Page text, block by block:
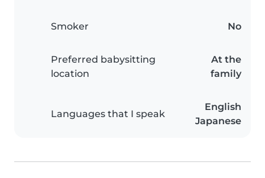
Smoker No
Preferred babysitting
location
At the
family
Languages that I speak
English
Japanese